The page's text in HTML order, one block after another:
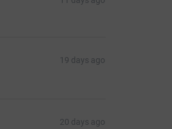
19 days ago
20 days ago